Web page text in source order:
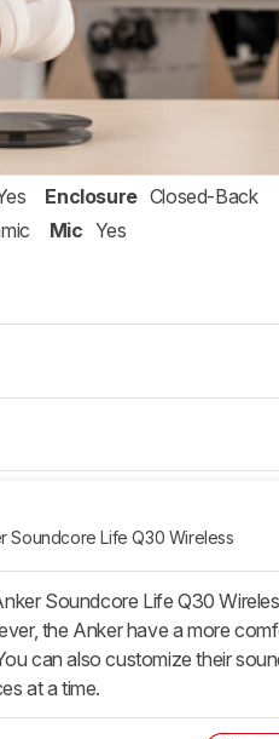
Enclosure Closed-Back
Mic Yes
Soundcore Life Q30 Wireless
Soundcore Life Q30
the Anker have a more
can also customize their
at a time.